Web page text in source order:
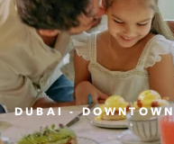
DUBAI - DOWNTOWN